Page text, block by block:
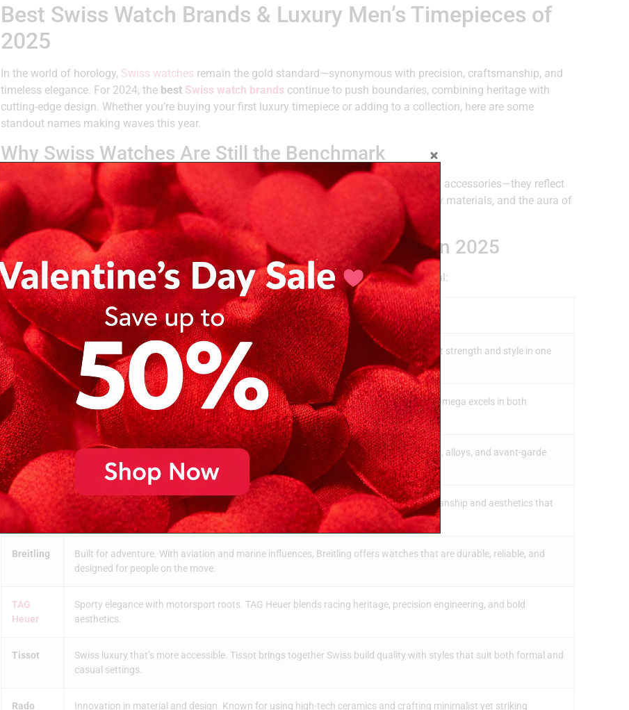
Best Swiss Watch Brands & Luxury Men’s Timepieces of
2025
In the world of horology, Swiss watches remain the gold standard—synonymous with precision, craftsmanship, and
timeless elegance. For 2024, the best Swiss watch brands continue to push boundaries, combining heritage with
cutting-edge design. Whether you’re buying your first luxury timepiece or adding to a collection, here are some
standout names making waves this year.
Why Swiss Watches Are Still the Benchmark
Swiss watchmakers
have honed their craft over centuries. These timepieces are more than accessories—they reflect
legacy, engineering expertise, and a dedication to detail. Precision movements, high-quality materials, and the aura of
tradition make Swiss watches a defining mark of luxury and style.
Top Swiss Watch Brands & Their Signature Styles in 2025
Here are some of thebest Swiss watch brandsthis year, with what makes each one special:
Brand What Sets Them Apart
Tudor
Combines robust engineering with elegant design. Tudor’s models are ideal if you want strength and style in one
package—classic looks, reliable performance.
Omega
Champion of precision. With legendary models like the Speedmaster and Seamaster, Omega excels in both
technical innovation and historical significance.
Hublot
A bold mix of tradition and modern materials. Hublot often experiments with ceramics, alloys, and avant-garde
design features.
Chopard
A celebration of artistry and refinement. Their watches often feature detailed craftsmanship and aesthetics that
are as important as functionality.
Breitling
Built for adventure. With aviation and marine influences, Breitling offers watches that are durable, reliable, and
designed for people on the move.
TAG
Heuer
Sporty elegance with motorsport roots. TAG Heuer blends racing heritage, precision engineering, and bold
aesthetics.
Tissot
Swiss luxury that’s more accessible. Tissot brings together Swiss build quality with styles that suit both formal and
casual settings.
Rado Innovation in material and design. Known for using high-tech ceramics and crafting minimalist yet striking